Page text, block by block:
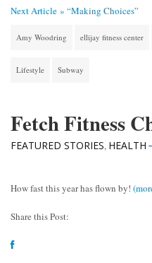
Next Article » “Making Choices”
Amy Woodring ellijay fitness center
Lifestyle Subway
Fetch Fitness
FEATURED STORIES, HEALTH
How fast this year has flown by!
Share this Post: